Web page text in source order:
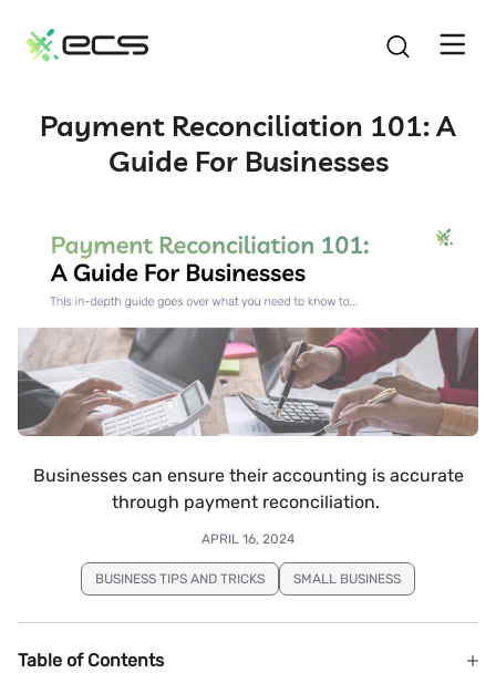
CONTENT
Payment Reconciliation 101: A
Guide For Businesses
Businesses can ensure their accounting is accurate
through payment reconciliation.
APRIL 16, 2024
BUSINESS TIPS AND TRICKS SMALL BUSINESS
Table of Contents